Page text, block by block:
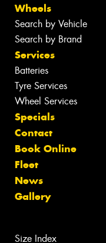
Wheels
Search by Vehicle
Search by Brand
Services
Batteries
Tyre Services
Wheel Services
Specials
Contact
Book Online
Fleet
News
Gallery
Size Index